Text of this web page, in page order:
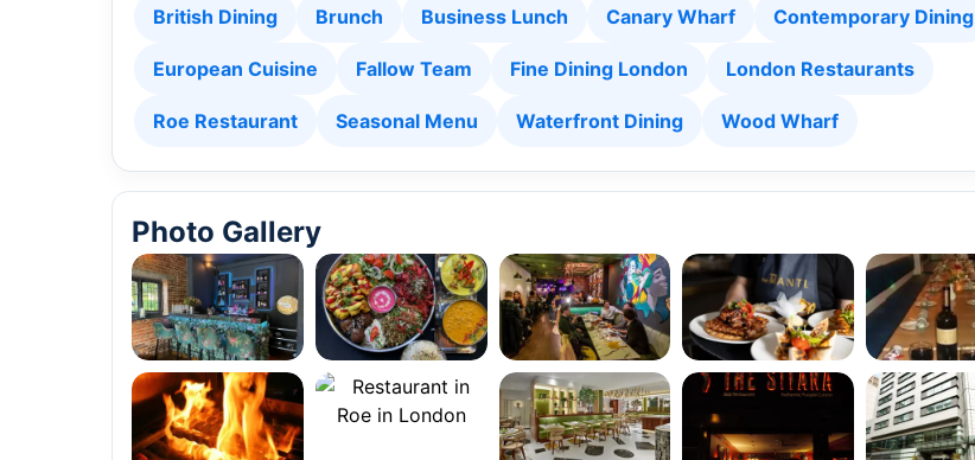
British Dining Brunch Business Lunch Canary Wharf Contemporary Dining
European Cuisine Fallow Team Fine Dining London London Restaurants
Roe Restaurant Seasonal Menu Waterfront Dining Wood Wharf
Photo Gallery